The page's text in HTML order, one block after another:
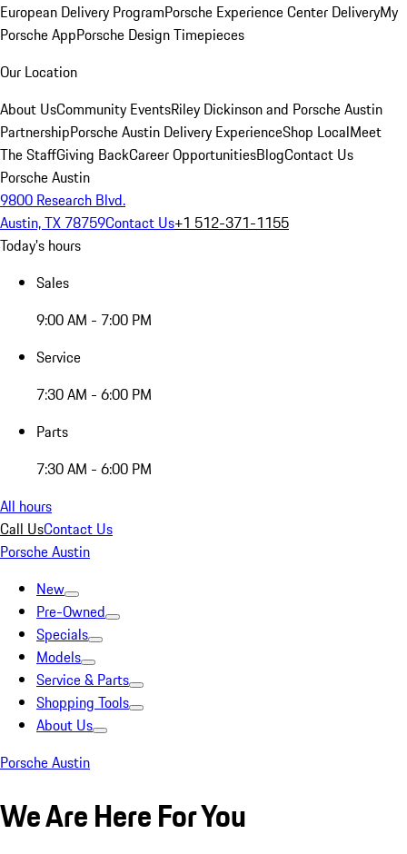
European Delivery ProgramPorsche Experience Center DeliveryMy
Porsche AppPorsche Design Timepieces
Our Location
About UsCommunity EventsRiley Dickinson and Porsche Austin
PartnershipPorsche Austin Delivery ExperienceShop LocalMeet
The StaffGiving BackCareer OpportunitiesBlogContact Us
Porsche Austin
9800 Research Blvd.
Austin, TX 78759Contact Us+1 512-371-1155
Today's hours
Sales
9:00 AM - 7:00 PM
Service
7:30 AM - 6:00 PM
Parts
7:30 AM - 6:00 PM
All hours
Call UsContact Us
Porsche Austin
New
Pre-Owned
Specials
Models
Service & Parts
Shopping Tools
About Us
Porsche Austin
We Are Here For You